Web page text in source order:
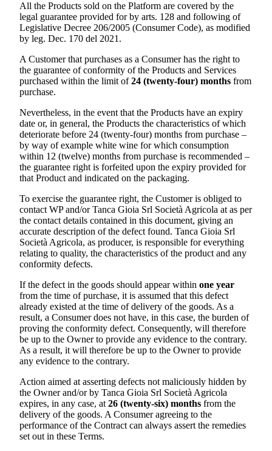
All the Products sold on the Platform are covered by the
legal guarantee provided for by arts. 128 and following of
Legislative Decree 206/2005 (Consumer Code), as modified
by leg. Dec. 170 del 2021.
A Customer that purchases as a Consumer has the right to
the guarantee of conformity of the Products and Services
purchased within the limit of24 (twenty-four) months from
purchase.
Nevertheless, in the event that the Products have an expiry
date or, in general, the Products the characteristics of which
deteriorate before 24 (twenty-four) months from purchase –
by way of example white wine for which consumption
within 12 (twelve) months from purchase is recommended –
the guarantee right is forfeited upon the expiry provided for
that Product and indicated on the packaging.
To exercise the guarantee right, the Customer is obliged to
contact WP and/orTanca Gioia Srl Società Agricola at as per
the contact details contained in this document, giving an
accurate description of the defect found. Tanca Gioia Srl
Società Agricola, as producer, is responsible for everything
relating to quality, the characteristics of the product and any
conformity defects.
If the defect in the goods should appear within one year
from the time of purchase, it is assumed that this defect
already existed at the time of delivery of the goods. As a
result, a Consumer does not have, in this case, the burden of
proving the conformity defect. Consequently, will therefore
be up to the Owner to provide any evidence to the contrary.
As a result, it will therefore be up to the Owner to provide
any evidence to the contrary.
Action aimed at asserting defects not maliciously hidden by
the Owner and/or by Tanca Gioia Srl Società Agricola
expires, in any case, at 26 (twenty-six) months from the
delivery of the goods. A Consumer agreeing to the
performance of the Contract can always assert the remedies
set out in these Terms.